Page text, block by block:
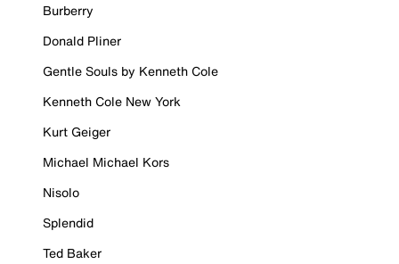
Burberry
Donald Pliner
Gentle Souls by Kenneth Cole
Kenneth Cole New York
Kurt Geiger
Michael Michael Kors
Nisolo
Splendid
Ted Baker